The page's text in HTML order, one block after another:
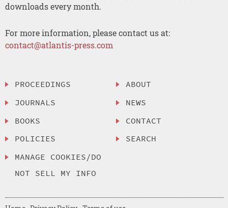
downloads every month.
For more information, please contact us at:
contact@atlantis-press.com
PROCEEDINGS
JOURNALS
BOOKS
POLICIES
MANAGE COOKIES/DO
NOT SELL MY INFO
ABOUT
NEWS
CONTACT
SEARCH